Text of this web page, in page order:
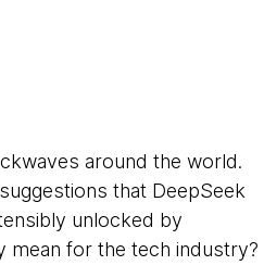
around the world.
that DeepSeek
unlocked by
mean for the tech industry?